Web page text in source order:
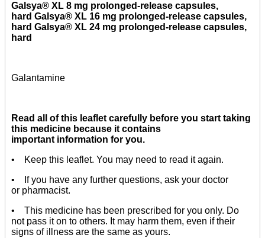
Galsya® XL 8 mg prolonged-release capsules,
hard Galsya® XL 16 mg prolonged-release capsules,
hard Galsya® XL 24 mg prolonged-release capsules,
hard
Galantamine
Read all of this leaflet carefully before you start taking
this medicine because it contains
important information for you.
• Keep this leaflet. You may need to read it again.
• If you have any further questions, ask your doctor
or pharmacist.
• This medicine has been prescribed for you only. Do
not pass it on to others. It may harm them, even if their
signs of illness are the same as yours.